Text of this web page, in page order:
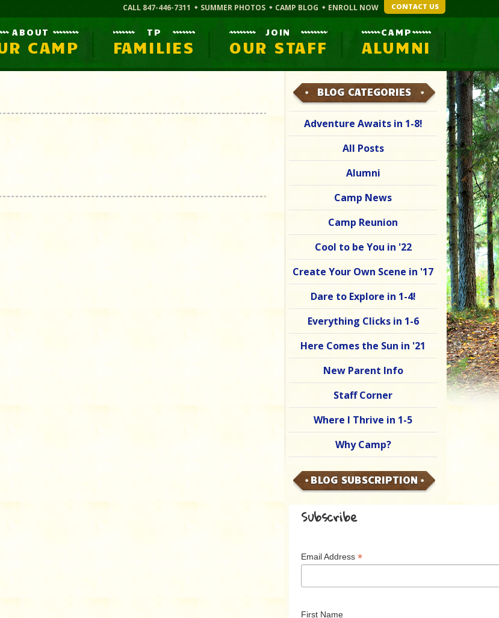
CALL 847-446-7311 SUMMER PHOTOS CAMP BLOG ENROLL NOW CONTACT US
ABOUT
CAMP
TP
FAMILIES
JOIN
OUR STAFF
CAMP
ALUMNI
BLOG CATEGORIES
Adventure Awaits in 1-8!
All Posts
Alumni
Camp News
Camp Reunion
Cool to be You in '22
Create Your Own Scene in '17
Dare to Explore in 1-4!
Everything Clicks in 1-6
Here Comes the Sun in '21
New Parent Info
Staff Corner
Where I Thrive in 1-5
Why Camp?
BLOG SUBSCRIPTION
Subscribe
Email Address *
First Name